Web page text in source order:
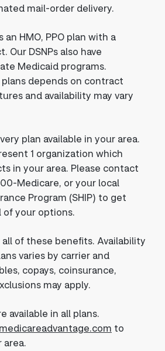
mail-order delivery.
HMO, PPO plan with a
Our DSNPs also have
Medicaid programs.
depends on contract
and availability may vary
plan available in your area.
1 organization which
in your area. Please contact
Medicare, or your local
Program (SHIP) to get
of your options.
all of these benefits. Availability
varies by carrier and
copays, coinsurance,
may apply.
available in all plans.
to
area.